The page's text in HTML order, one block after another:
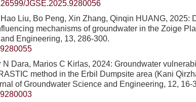
JGSE.2025.9280056
Liu, Bo Peng, Xin Zhang, Qinqin HUANG, 2025:
mechanisms of groundwater in the Zoige
Engineering, 13, 286-300.
N Dara, Marios C Kirlas, 2024: Groundwater
method in the Erbil Dumpsite area (Kani
of Groundwater Science and Engineering, 12, 16-